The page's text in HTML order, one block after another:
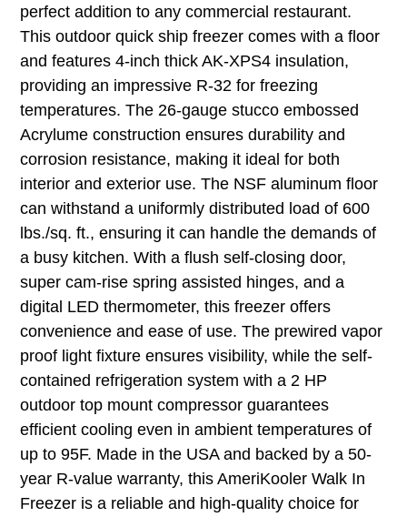
perfect addition to any commercial restaurant.
This outdoor quick ship freezer comes with a floor
and features 4-inch thick AK-XPS4 insulation,
providing an impressive R-32 for freezing
temperatures. The 26-gauge stucco embossed
Acrylume construction ensures durability and
corrosion resistance, making it ideal for both
interior and exterior use. The NSF aluminum floor
can withstand a uniformly distributed load of 600
lbs./sq. ft., ensuring it can handle the demands of
a busy kitchen. With a flush self-closing door,
super cam-rise spring assisted hinges, and a
digital LED thermometer, this freezer offers
convenience and ease of use. The prewired vapor
proof light fixture ensures visibility, while the self-
contained refrigeration system with a 2 HP
outdoor top mount compressor guarantees
efficient cooling even in ambient temperatures of
up to 95F. Made in the USA and backed by a 50-
year R-value warranty, this AmeriKooler Walk In
Freezer is a reliable and high-quality choice for